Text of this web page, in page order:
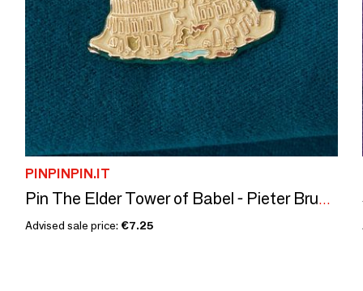
PINPINPIN.IT
Pin The Elder Tower of Babel - Pieter Bruegel, 1563
Advised sale price: €7.25